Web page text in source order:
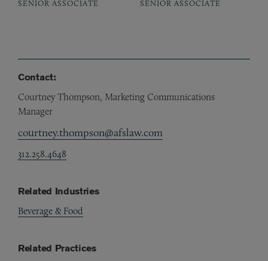
SENIOR ASSOCIATE SENIOR ASSOCIATE
Contact:
Courtney Thompson, Marketing Communications
Manager
courtney.thompson@afslaw.com
312.258.4648
Related Industries
Beverage & Food
Related Practices